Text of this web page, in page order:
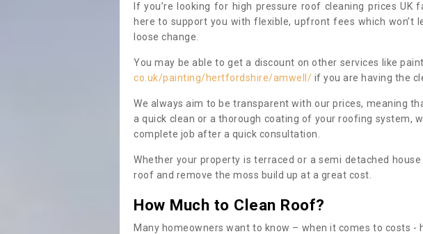
If you’re looking for high pressure roof cleaning prices UK
here to support you with flexible, upfront fees which won’t
loose change.
You may be able to get a discount on other services like
co.uk/painting/hertfordshire/amwell/ if you are having the
We always aim to be transparent with our prices, meaning
a quick clean or a thorough coating of your roofing system,
complete job after a quick consultation.
Whether your property is terraced or a semi detached
roof and remove the moss build up at a great cost.
How Much to Clean Roof?
Many homeowners want to know – when it comes to costs